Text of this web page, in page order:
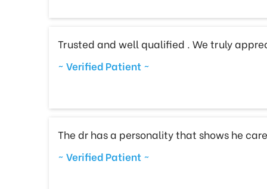
Trusted and well qualified . We truly
~ Verified Patient ~
The dr has a personality that shows he
~ Verified Patient ~